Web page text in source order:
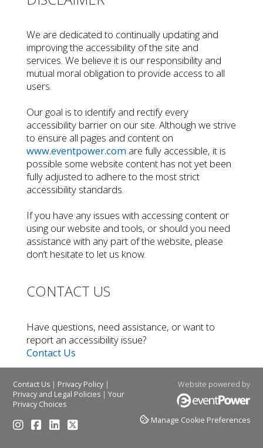
We are dedicated to continually updating and
improving the accessibility of the site and
services. We believe it is our responsibility and
mutual moral obligation to provide access to all
users.
Our goal is to identify and rectify every
accessibility barrier on our site. Although we strive
to ensure all pages and content on
www.eventpower.comare fully accessible, it is
possible some website content has not yet been
fully adjusted to adhere to the most strict
accessibility standards.
If you have any issues with accessing content or
using our website and tools, or should you need
assistance with any part of the website, please
don’t hesitate to let us know.
CONTACT US
Have questions, need assistance, or want to
report an accessibility issue?
Contact Us
Contact Us | Privacy Policy |
Privacy and Legal Policies |Your
Privacy Choices
Website powered by
Manage Cookie Preferences